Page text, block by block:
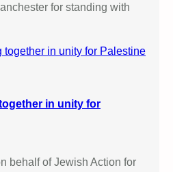
for standing with
in unity for
behalf of Jewish Action for